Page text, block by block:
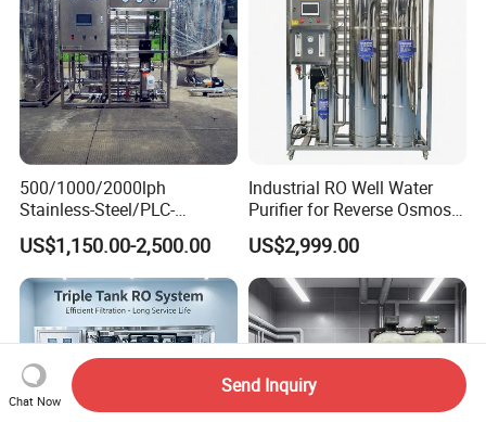
500/1000/2000lph
Stainless-Steel/PLC-
Controlled Water Filter
Reverse Osmosis System
for
Borehole/Seawater/Brackis
h/Lake/River/Well Water
Purification Treatment
US$1,150.00-2,500.00
Industrial RO Well Water
Purifier for Reverse Osmosis
Desalination Filter
US$2,999.00
Chat Now
Send Inquiry